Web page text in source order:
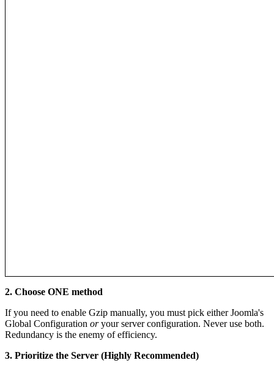
2. Choose ONE method
If you need to enable Gzip manually, you must pick either Joomla's
Global Configuration oryour server configuration. Never use both.
Redundancy is the enemy of efficiency.
3. Prioritize the Server (Highly Recommended)